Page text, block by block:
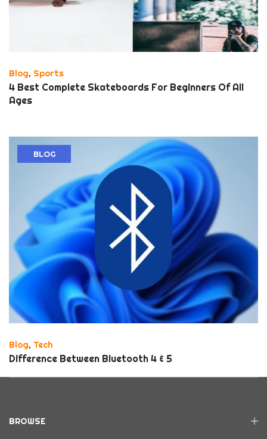
Blog, Sports
4 Best Complete Skateboards For Beginners Of All
Ages
BLOG
Blog, Tech
Difference Between Bluetooth 4 & 5
BROWSE